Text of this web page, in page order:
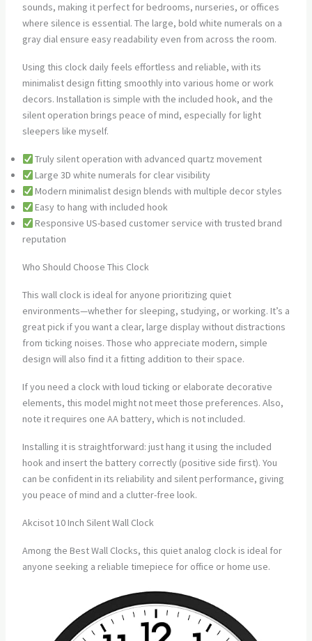
sounds, making it perfect for bedrooms, nurseries, or offices
where silence is essential. The large, bold white numerals on a
gray dial ensure easy readability even from across the room.
Using this clock daily feels effortless and reliable, with its
minimalist design fitting smoothly into various home or work
decors. Installation is simple with the included hook, and the
silent operation brings peace of mind, especially for light
sleepers like myself.
Truly silent operation with advanced quartz movement
Large 3D white numerals for clear visibility
Modern minimalist design blends with multiple decor styles
Easy to hang with included hook
Responsive US-based customer service with trusted brand
reputation
Who Should Choose This Clock
This wall clock is ideal for anyone prioritizing quiet
environments—whether for sleeping, studying, or working. It’s a
great pick if you want a clear, large display without distractions
from ticking noises. Those who appreciate modern, simple
design will also find it a fitting addition to their space.
If you need a clock with loud ticking or elaborate decorative
elements, this model might not meet those preferences. Also,
note it requires one AA battery, which is not included.
Installing it is straightforward: just hang it using the included
hook and insert the battery correctly (positive side first). You
can be confident in its reliability and silent performance, giving
you peace of mind and a clutter-free look.
Akcisot 10 Inch Silent Wall Clock
Among the Best Wall Clocks, this quiet analog clock is ideal for
anyone seeking a reliable timepiece for office or home use.